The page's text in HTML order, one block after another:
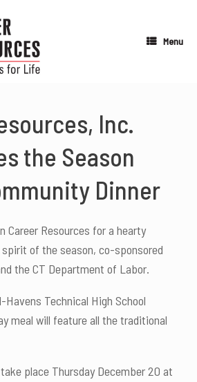
Menu
Inc.
the Season
Dinner
Career Resources for a hearty
of the season, co-sponsored
the CT Department of Labor.
Havens Technical High School
meal will feature all the traditional
place Thursday December 20 at